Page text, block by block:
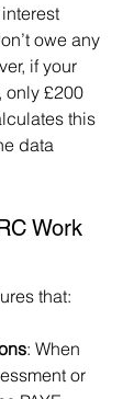
owe any
if your
only £200
this
data
Work
that:
: When
or